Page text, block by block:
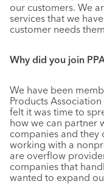
our customers. We
services that we
customer needs
Why did you join
We have been
Products
felt it was time to
how we can partner
companies and they
working with a
are overflow
companies that
wanted to expand